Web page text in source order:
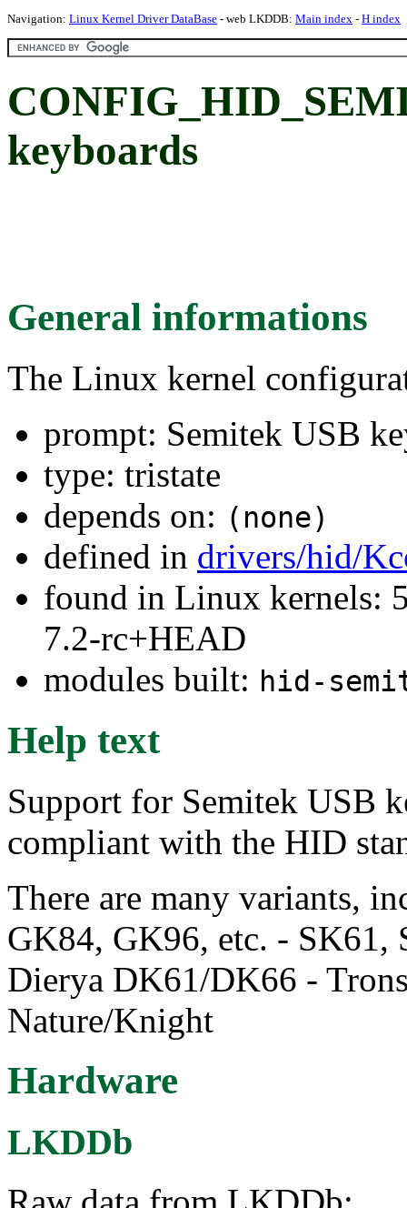
Navigation: Linux Kernel Driver DataBase - web LKDDB: Main index - H index
keyboards
General informations
The Linux kernel
prompt: Semitek USB
type: tristate
depends on: (none)
defined in drivers/hid/
found in Linux kernels:
7.2-rc+HEAD
modules built: hid-
Help text
Support for Semitek USB
compliant with the HID
There are many variants,
GK84, GK96, etc. - SK61,
Dierya DK61/DK66 -
Nature/Knight
Hardware
LKDDb